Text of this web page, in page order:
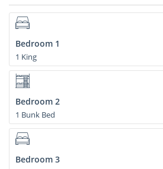
Bedroom 1
1 King
Bedroom 2
1 Bunk Bed
Bedroom 3